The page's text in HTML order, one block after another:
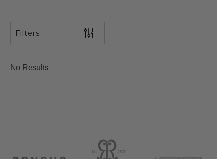
Filters
No Results